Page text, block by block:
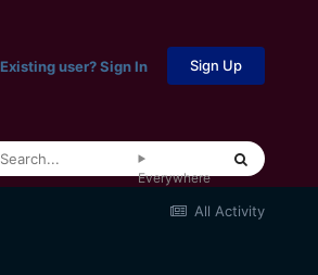
Existing user? Sign In Sign Up
Everywhere
All Activity